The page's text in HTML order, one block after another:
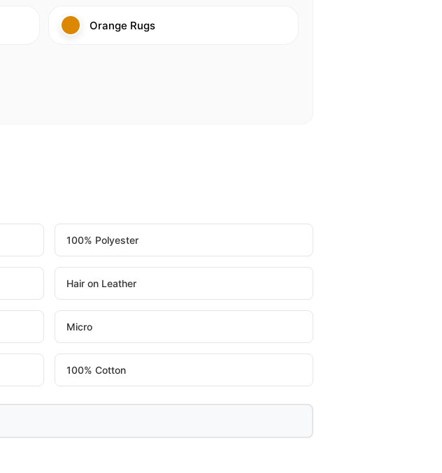
Orange Rugs
100% Polyester
Hair on Leather
Micro
100% Cotton